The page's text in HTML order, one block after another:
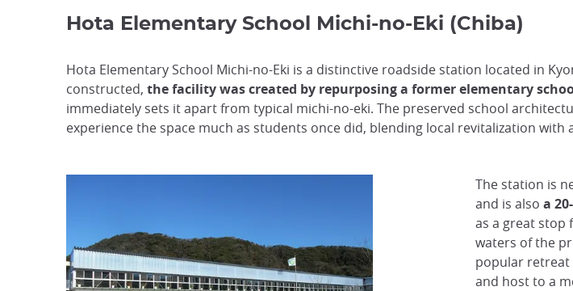
Hota Elementary School Michi-no-Eki (Chiba)
Hota Elementary School Michi-no-Eki is a distinctive roadside station located in
constructed, the facility was created by repurposing a former elementary
immediately sets it apart from typical michi-no-eki. The preserved school
experience the space much as students once did, blending local revitalization
The station is
and is also a
as a great stop
waters of the
popular retreat
and host to a